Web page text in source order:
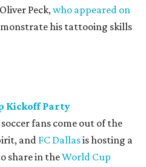
Peck,who appeared on
his tattooing skills
Kickoff Party
fans come out of the
and FC Dallasis hosting a
share in theWorld Cup